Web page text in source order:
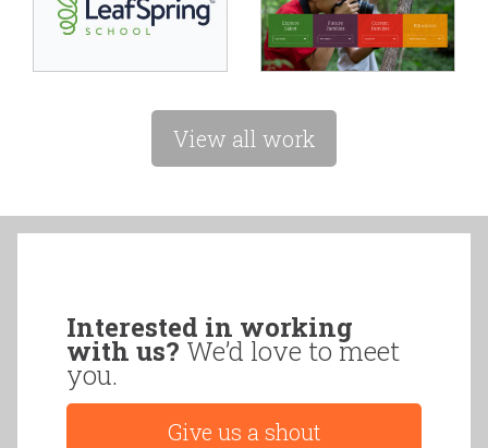
View all work
Interested in working
with us? We’d love to meet
you.
Give us a shout